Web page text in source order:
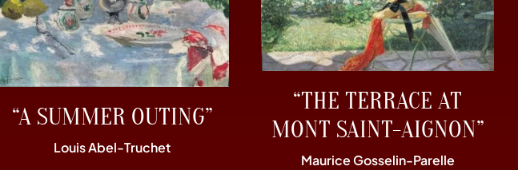
“A SUMMER OUTING”
Louis Abel-Truchet
“THE TERRACE AT
MONT SAINT-AIGNON”
Maurice Gosselin-Parelle